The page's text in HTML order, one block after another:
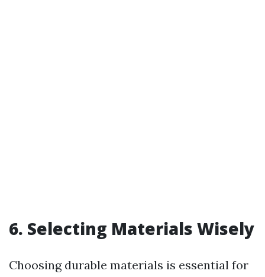
6. Selecting Materials Wisely
Choosing durable materials is essential for